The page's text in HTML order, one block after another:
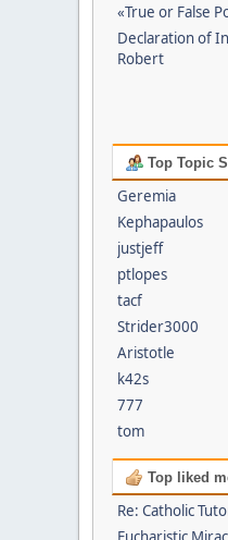
«True or False
Declaration of
Robert
Top Topic
Geremia
Kephapaulos
justjeff
ptlopes
tacf
Strider3000
Aristotle
k42s
777
tom
Top liked
Re: Catholic